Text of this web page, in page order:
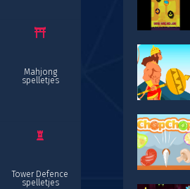
Mahjong
spelletjes
Tower Defence
spelletjes